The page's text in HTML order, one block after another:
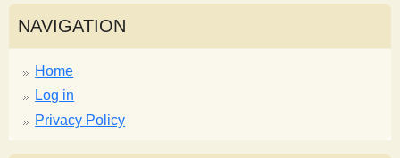
NAVIGATION
Home
Log in
Privacy Policy